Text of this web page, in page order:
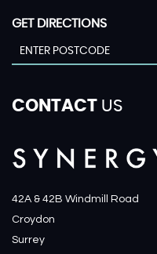
GET DIRECTIONS
CONTACT US
42A & 42B Windmill Road
Croydon
Surrey